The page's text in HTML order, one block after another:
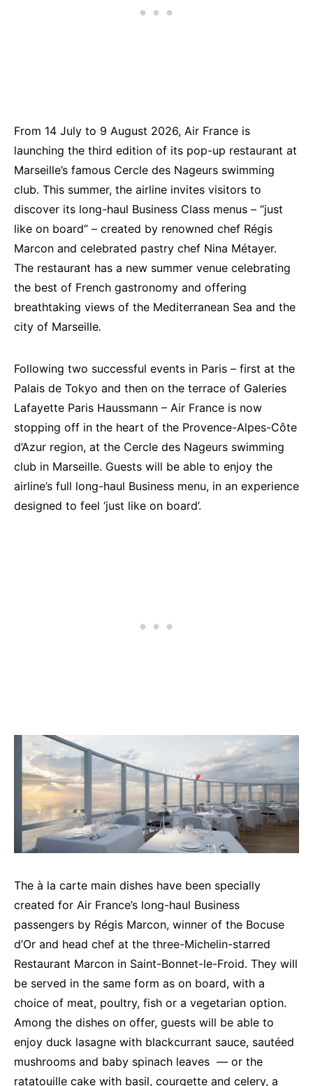
From 14 July to 9 August 2026, Air France is
launching the third edition of its pop-up restaurant at
Marseille’s famous Cercle des Nageurs swimming
club. This summer, the airline invites visitors to
discover its long-haul Business Class menus – “just
like on board” – created by renowned chef Régis
Marcon and celebrated pastry chef Nina Métayer.
The restaurant has a new summer venue celebrating
the best of French gastronomy and offering
breathtaking views of the Mediterranean Sea and the
city of Marseille.
Following two successful events in Paris – first at the
Palais de Tokyo and then on the terrace of Galeries
Lafayette Paris Haussmann – Air France is now
stopping off in the heart of the Provence-Alpes-Côte
d’Azur region, at the Cercle des Nageurs swimming
club in Marseille. Guests will be able to enjoy the
airline’s full long-haul Business menu, in an experience
designed to feel ‘just like on board’.
The à la carte main dishes have been specially
created for Air France’s long-haul Business
passengers by Régis Marcon, winner of the Bocuse
d’Or and head chef at the three-Michelin-starred
Restaurant Marcon in Saint-Bonnet-le-Froid. They will
be served in the same form as on board, with a
choice of meat, poultry, fish or a vegetarian option.
Among the dishes on offer, guests will be able to
enjoy duck lasagne with blackcurrant sauce, sautéed
mushrooms and baby spinach leaves — or the
ratatouille cake with basil, courgette and celery, a